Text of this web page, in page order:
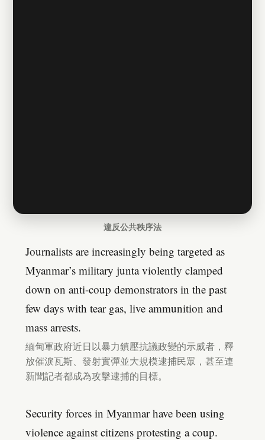
違反公共秩序法
Journalists are increasingly being targeted as
Myanmar’s military junta violently clamped
down on anti-coup demonstrators in the past
few days with tear gas, live ammunition and
mass arrests.
緬甸軍政府近日以暴力鎮壓抗議政變的示威者，釋
放催淚瓦斯、發射實彈並大規模逮捕民眾，甚至連
新聞記者都成為攻擊逮捕的目標。
Security forces in Myanmar have been using
violence against citizens protesting a coup.